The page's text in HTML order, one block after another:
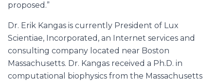
proposed.”
Dr. Erik Kangas is currently President of Lux
Scientiae, Incorporated, an Internet services and
consulting company located near Boston
Massachusetts. Dr. Kangas received a Ph.D. in
computational biophysics from the Massachusetts